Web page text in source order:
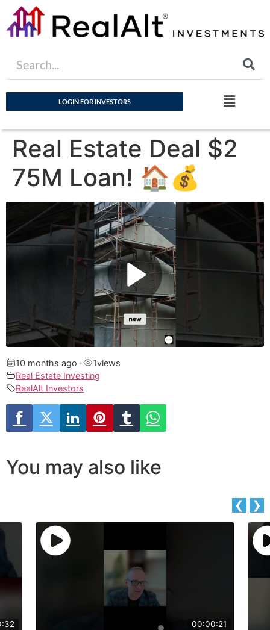
LOGIN FOR INVESTORS
Real Estate Deal $2
75M Loan! 🏠💰
10 months ago • 1views
Real Estate Investing
RealAlt Investors
You may also like
❮ ❯
00:00:21